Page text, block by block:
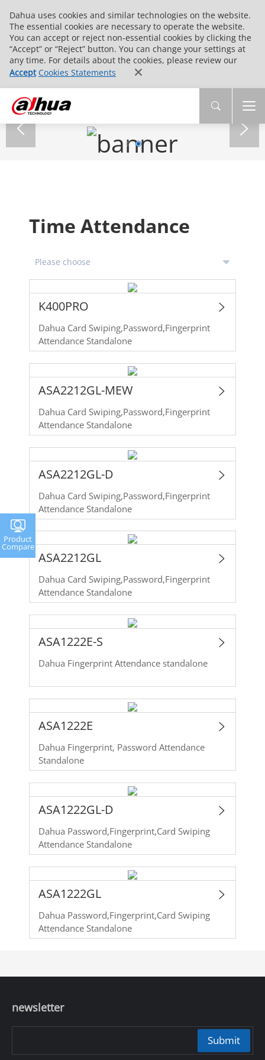
Dahua uses cookies and similar technologies on the website.
The essential cookies are necessary to operate the website.
You can accept or reject non-essential cookies by clicking the
“Accept” or “Reject” button. You can change your settings at
any time. For details about the cookies, please review our
Accept Cookies Statements
Time Attendance
K400PRO
Dahua Card Swiping,Password,Fingerprint
Attendance Standalone
ASA2212GL-MEW
Dahua Card Swiping,Password,Fingerprint
Attendance Standalone
ASA2212GL-D
Dahua Card Swiping,Password,Fingerprint
Attendance Standalone
ASA2212GL
Dahua Card Swiping,Password,Fingerprint
Attendance Standalone
ASA1222E-S
Dahua Fingerprint Attendance standalone
ASA1222E
Dahua Fingerprint, Password Attendance
Standalone
ASA1222GL-D
Dahua Password,Fingerprint,Card Swiping
Attendance Standalone
ASA1222GL
Dahua Password,Fingerprint,Card Swiping
Attendance Standalone
Product
Compare
newsletter
Submit